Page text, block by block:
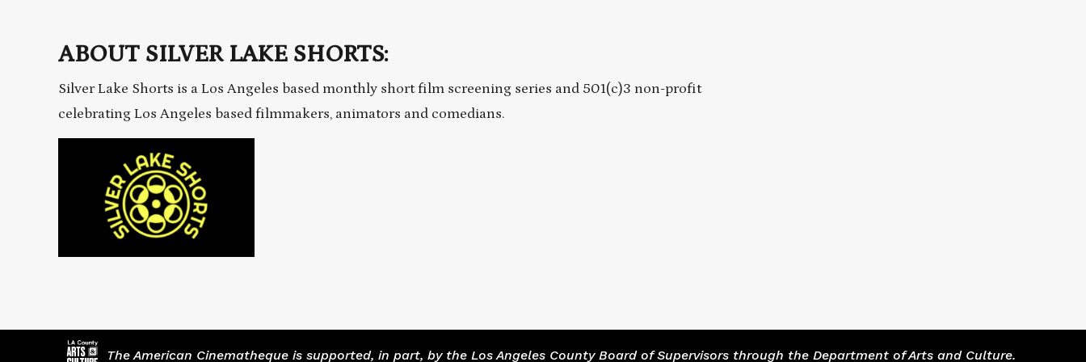
ABOUT SILVER LAKE SHORTS:
Silver Lake Shorts is a Los Angeles based monthly short film screening series and 501(c)3 non-profit
celebrating Los Angeles based filmmakers, animators and comedians.
The American Cinematheque is supported, in part, by the Los Angeles County Board of Supervisors through the Department of Arts and Culture.